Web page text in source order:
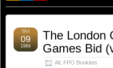
The London
Games Bid
All FPO Booklets
Oct
09
1984